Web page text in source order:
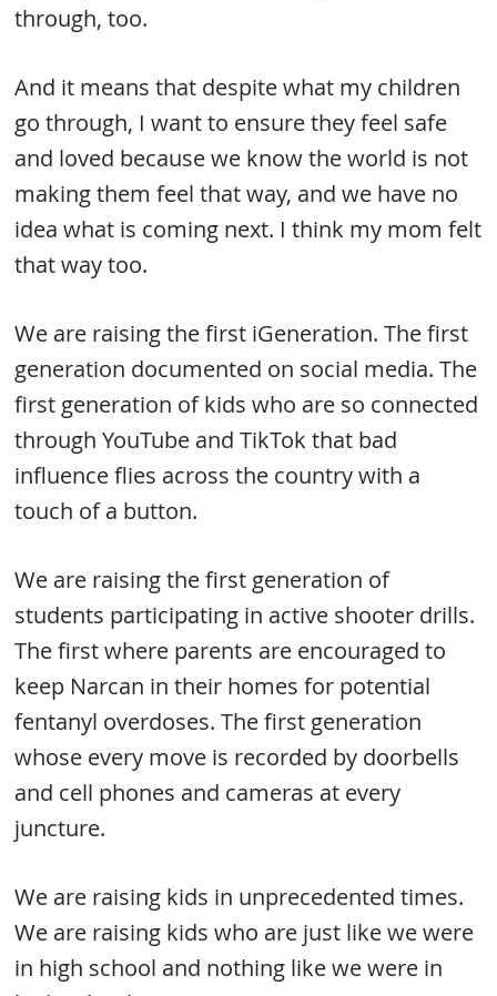
through, too.
And it means that despite what my children
go through, I want to ensure they feel safe
and loved because we know the world is not
making them feel that way, and we have no
idea what is coming next. I think my mom felt
that way too.
We are raising the first iGeneration. The first
generation documented on social media. The
first generation of kids who are so connected
through YouTube and TikTok that bad
influence flies across the country with a
touch of a button.
We are raising the first generation of
students participating in active shooter drills.
The first where parents are encouraged to
keep Narcan in their homes for potential
fentanyl overdoses. The first generation
whose every move is recorded by doorbells
and cell phones and cameras at every
juncture.
We are raising kids in unprecedented times.
We are raising kids who are just like we were
in high school and nothing like we were in